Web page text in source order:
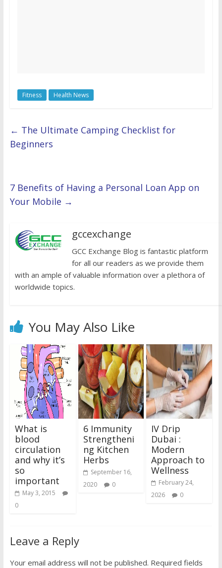
Fitness Health News
← The Ultimate Camping Checklist for
Beginners
7 Benefits of Having a Personal Loan App on
Your Mobile →
gccexchange
GCC Exchange Blog is fantastic platform
for all our readers as we provide them
with an ample of valuable information over a plethora of
worldwide topics.
You May Also Like
What is
blood
circulation
and why it’s
so
important
May 3, 2015
0
6 Immunity
Strengtheni
ng Kitchen
Herbs
September 16,
2020
0
IV Drip
Dubai :
Modern
Approach to
Wellness
February 24,
2026
0
Leave a Reply
Your email address will not be published. Required fields